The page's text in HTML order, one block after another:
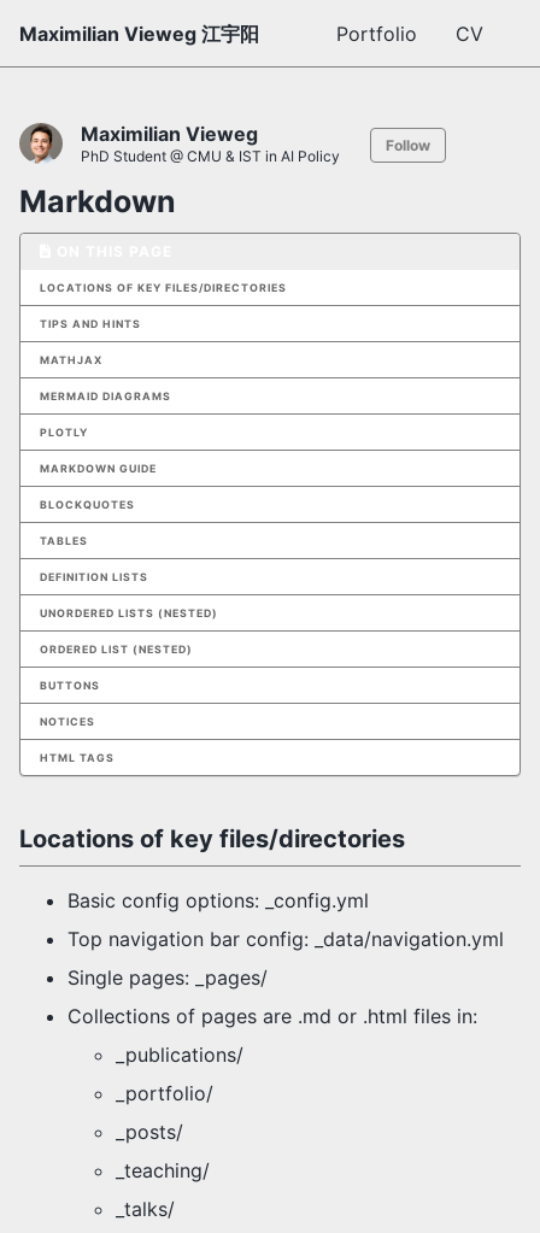
Maximilian Vieweg 江宇阳 Portfolio CV
Maximilian Vieweg
PhD Student @ CMU & IST in AI Policy
Follow
Markdown
LOCATIONS OF KEY FILES/DIRECTORIES
TIPS AND HINTS
MATHJAX
MERMAID DIAGRAMS
PLOTLY
MARKDOWN GUIDE
BLOCKQUOTES
TABLES
DEFINITION LISTS
UNORDERED LISTS (NESTED)
ORDERED LIST (NESTED)
BUTTONS
NOTICES
HTML TAGS
Locations of key files/directories
Basic config options: _config.yml
Top navigation bar config: _data/navigation.yml
Single pages: _pages/
Collections of pages are .md or .html files in:
_publications/
_portfolio/
_posts/
_teaching/
_talks/